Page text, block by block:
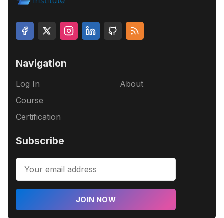
Navigation
Log In
Course
Certification
About
Subscribe
JOIN NOW